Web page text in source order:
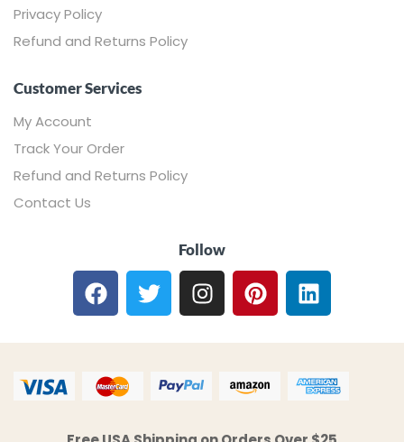
Privacy Policy
Refund and Returns Policy
Customer Services
My Account
Track Your Order
Refund and Returns Policy
Contact Us
Follow